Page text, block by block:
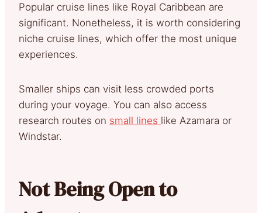
Popular cruise lines like Royal Caribbean are
significant. Nonetheless, it is worth considering
niche cruise lines, which offer the most unique
experiences.
Smaller ships can visit less crowded ports
during your voyage. You can also access
research routes on small lines like Azamara or
Windstar.
Not Being Open to